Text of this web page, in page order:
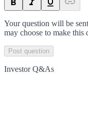
Your question will be
may choose to make this
Post question
Investor Q&As